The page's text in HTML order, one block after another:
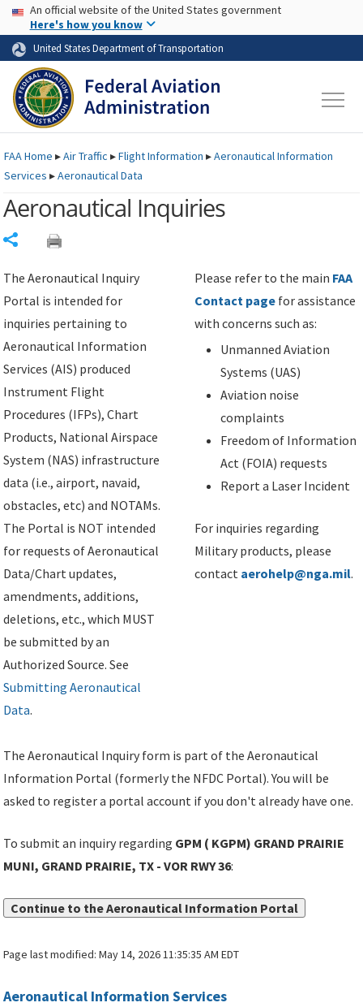
Skip to page content Skip to main content
USA Banner
An official website of the United States government
Here's how you know
United States Department of Transportation
FAAHome ▸Air Traffic ▸Flight Information ▸Aeronautical Information
Services ▸Aeronautical Data
Aeronautical Inquiries
The Aeronautical Inquiry
Portal is intended for
inquiries pertaining to
Aeronautical Information
Services (AIS) produced
Instrument Flight
Procedures (IFPs), Chart
Products, National Airspace
System (NAS) infrastructure
data (i.e., airport, navaid,
obstacles, etc) and NOTAMs.
The Portal is NOT intended
for requests of Aeronautical
Data/Chart updates,
amendments, additions,
deletions, etc., which MUST
be submitted by an
Authorized Source. See
Submitting Aeronautical
Data.
Please refer to the main FAA
Contact page for assistance
with concerns such as:
Unmanned Aviation
Systems (UAS)
Aviation noise
complaints
Freedom of Information
Act (FOIA) requests
Report a Laser Incident
For inquiries regarding
Military products, please
contact aerohelp@nga.mil.
The Aeronautical Inquiry form is part of the Aeronautical
Information Portal (formerly the NFDC Portal). You will be
asked to register a portal account if you don't already have one.
To submit an inquiry regarding GPM ( KGPM) GRAND PRAIRIE
MUNI, GRAND PRAIRIE, TX - VOR RWY 36:
Continue to the Aeronautical Information Portal
Page last modified:May 14, 2026 11:35:35 AM EDT
Aeronautical Information Services